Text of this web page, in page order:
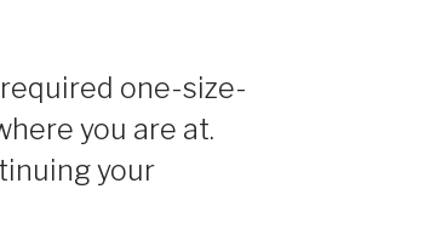
one-size-
you are at.
your